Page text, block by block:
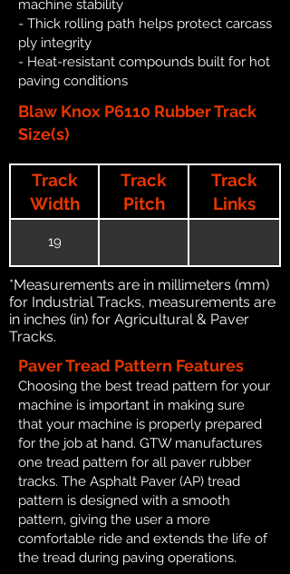
machine stability
- Thick rolling path helps protect carcass
ply integrity
- Heat-resistant compounds built for hot
paving conditions
Blaw Knox P6110 Rubber Track
Size(s)
Track
Width
Track
Pitch
Track
Links
19
*Measurements are in millimeters (mm)
for Industrial Tracks, measurements are
in inches (in) for Agricultural & Paver
Tracks.
Paver Tread Pattern Features
Choosing the best tread pattern for your
machine is important in making sure
that your machine is properly prepared
for the job at hand. GTW manufactures
one tread pattern for all paver rubber
tracks. The Asphalt Paver (AP) tread
pattern is designed with a smooth
pattern, giving the user a more
comfortable ride and extends the life of
the tread during paving operations.